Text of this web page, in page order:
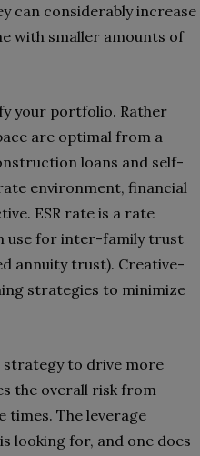
can considerably increase
with smaller amounts of
your portfolio. Rather
are optimal from a
loans and self-
environment, financial
ESR rate is a rate
use for inter-family trust
annuity trust). Creative-
strategies to minimize
strategy to drive more
the overall risk from
The leverage
looking for, and one does